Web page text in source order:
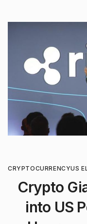
CRYPTOCURRENCYUS
Crypto
into US